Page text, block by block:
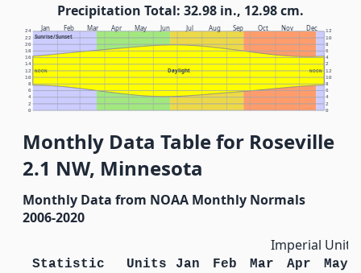
Precipitation Total: 32.98 in., 12.98 cm.
Jan Feb Mar Apr May Jun Jul Aug Sep Oct Nov Dec
Sunrise/Sunset
Daylight
NOON NOON
0 0
2 2
4 4
6 6
8 8
10 10
12 12
14 2
16 4
18 6
20 8
22 10
24 12
Monthly Data Table for Roseville
2.1 NW, Minnesota
Monthly Data from NOAA Monthly Normals
2006-2020
Imperial Units
Statistic Units Jan Feb Mar Apr
May